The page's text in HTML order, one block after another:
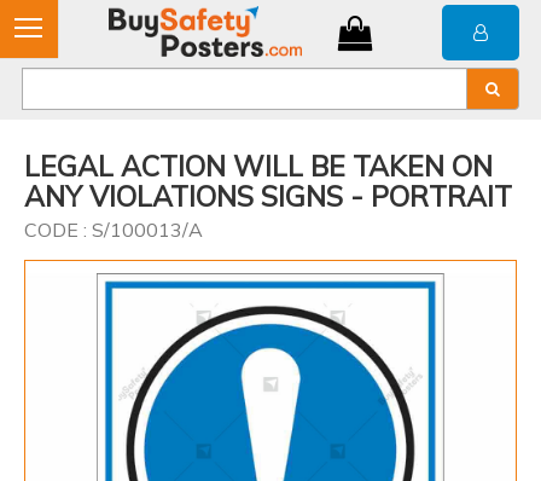
LEGAL ACTION WILL BE TAKEN ON
ANY VIOLATIONS SIGNS - PORTRAIT
CODE : S/100013/A